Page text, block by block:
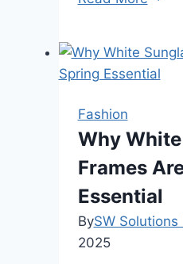
boxes
Fashion
Why
Frames
Essential
BySW Solutions
2025